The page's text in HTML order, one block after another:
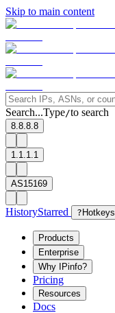
Skip to main content
Search...Type/to search
8.8.8.8
1.1.1.1
AS15169
HistoryStarred ? Hotkeys
Products
Enterprise
Why IPinfo?
Pricing
Resources
Docs